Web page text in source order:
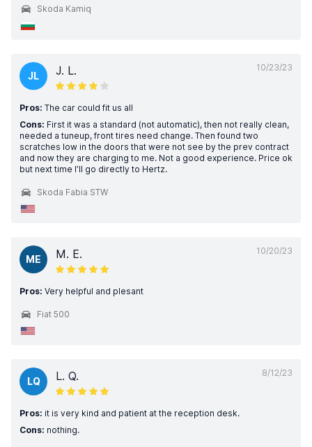
Skoda Kamiq
10/23/23
JL J. L.
Pros: The car could fit us all
Cons: First it was a standard (not automatic), then not really clean,
needed a tuneup, front tires need change. Then found two
scratches low in the doors that were not see by the prev contract
and now they are charging to me. Not a good experience. Price ok
but next time I’ll go directly to Hertz.
Skoda Fabia STW
10/20/23
ME M. E.
Pros: Very helpful and plesant
Fiat 500
8/12/23
LQ L. Q.
Pros: it is very kind and patient at the reception desk.
Cons: nothing.